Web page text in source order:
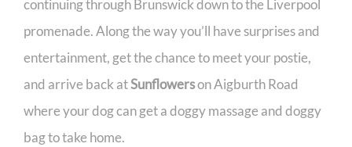
continuing through Brunswick down to the Liverpool
promenade. Along the way you’ll have surprises and
entertainment, get the chance to meet your postie,
and arrive back atSunflowerson Aigburth Road
where your dog can get a doggy massage and doggy
bag to take home.